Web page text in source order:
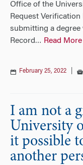
Office of the
Request
submitting a degree
Record … Read More
February 25, 2022
I am not a
University
it possible
another